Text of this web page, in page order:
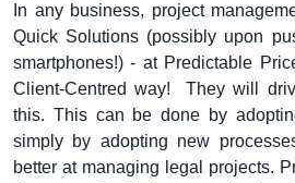
In any business, project
Quick Solutions (possibly upon
smartphones!) - at Predictable
Client-Centred way! They will
this. This can be done by
simply by adopting new
better at managing legal projects.